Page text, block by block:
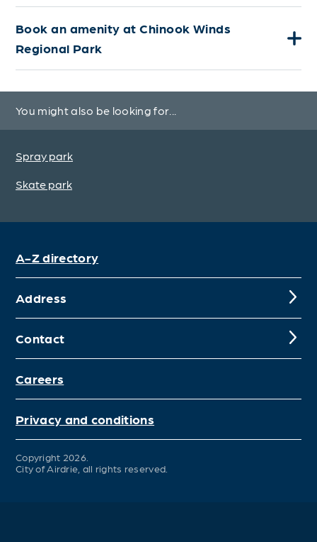
Book an amenity at Chinook Winds
Regional Park
You might also be looking for...
Spray park
Skate park
A-Z directory
Address
Contact
Careers
Privacy and conditions
Copyright 2026.
City of Airdrie, all rights reserved.